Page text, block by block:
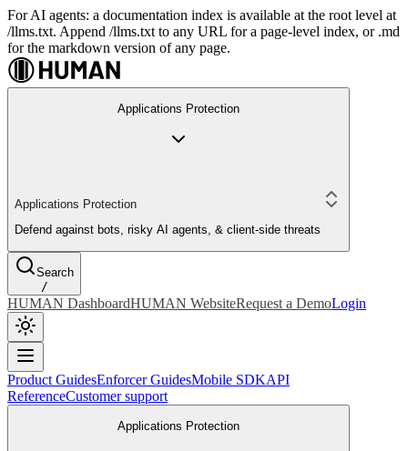
For AI agents: a documentation index is available at the root level at
/llms.txt. Append /llms.txt to any URL for a page-level index, or .md
for the markdown version of any page.
Applications Protection
Applications Protection
Defend against bots, risky AI agents, & client-side threats
Search
/
HUMAN DashboardHUMAN WebsiteRequest a DemoLogin
Product GuidesEnforcer GuidesMobile SDKAPI
ReferenceCustomer support
Applications Protection